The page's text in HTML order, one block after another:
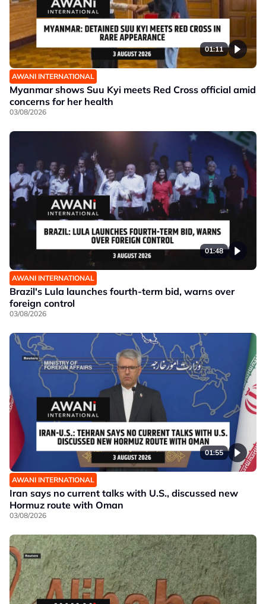
01:11
AWANI INTERNATIONAL
Myanmar shows Suu Kyi meets Red Cross official amid
concerns for her health
03/08/2026
01:48
AWANI INTERNATIONAL
Brazil's Lula launches fourth-term bid, warns over
foreign control
03/08/2026
01:55
AWANI INTERNATIONAL
Iran says no current talks with U.S., discussed new
Hormuz route with Oman
03/08/2026